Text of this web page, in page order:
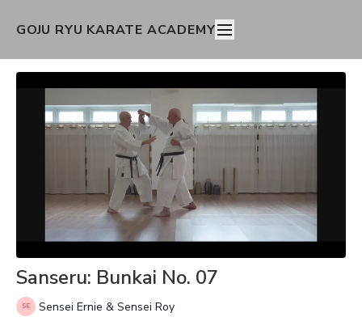
GOJU RYU KARATE ACADEMY
Sanseru: Bunkai No. 07
Sensei Ernie & Sensei Roy